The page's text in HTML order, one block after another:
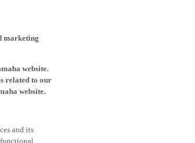
marketing
website.
related to our
website.
and its